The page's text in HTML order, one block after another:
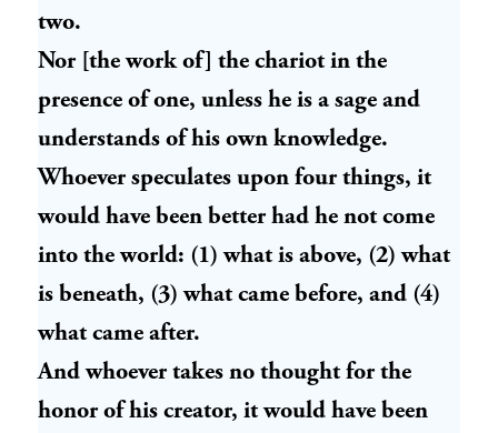
two.
Nor [the work of] the chariot in the
presence of one, unless he is a sage and
understands of his own knowledge.
Whoever speculates upon four things, it
would have been better had he not come
into the world: (1) what is above, (2) what
is beneath, (3) what came before, and (4)
what came after.
And whoever takes no thought for the
honor of his creator, it would have been